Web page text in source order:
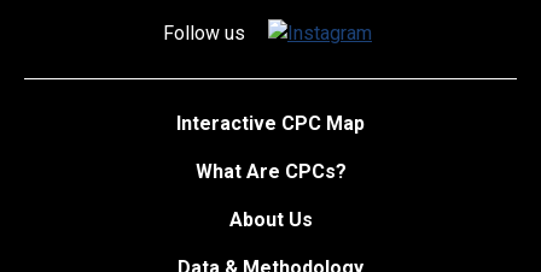
Follow us
Interactive CPC Map
What Are CPCs?
About Us